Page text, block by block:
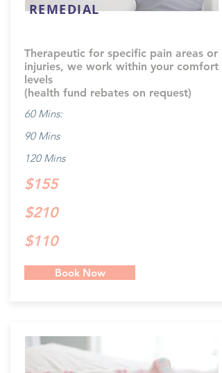
REMEDIAL
Therapeutic for specific pain areas or
injuries, we work within your comfort
levels
(health fund rebates on request)
60 Mins:
90 Mins
120 Mins
$155
$210
$110
Book Now